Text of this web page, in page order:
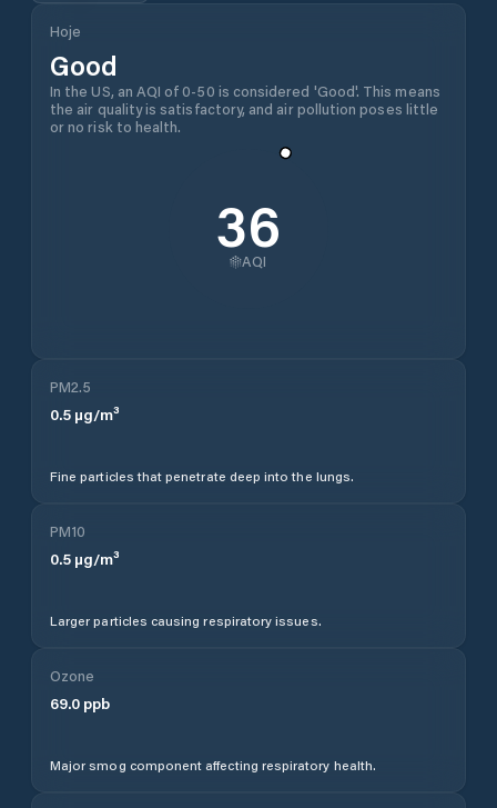
Hoje
Good
In the US, an AQI of 0-50 is considered 'Good'. This means
the air quality is satisfactory, and air pollution poses little
or no risk to health.
36
AQI
PM2.5
0.5 µg/m³
Fine particles that penetrate deep into the lungs.
PM10
0.5 µg/m³
Larger particles causing respiratory issues.
Ozone
69.0 ppb
Major smog component affecting respiratory health.